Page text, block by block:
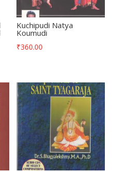
Kuchipudi Natya
Koumudi
₹360.00